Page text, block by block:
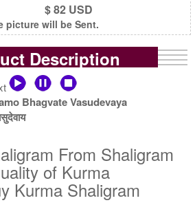
$ 82 USD
picture will be Sent.
Description
Bhagvate Vasudevaya
From Shaligram
of Kurma
Kurma Shaligram